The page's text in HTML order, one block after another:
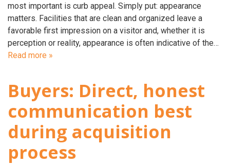
most important is curb appeal. Simply put: appearance
matters. Facilities that are clean and organized leave a
favorable first impression on a visitor and, whether it is
perception or reality, appearance is often indicative of the…
Read more »
Buyers: Direct, honest
communication best
during acquisition
process